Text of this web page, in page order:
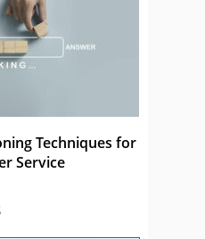
Techniques for
Service